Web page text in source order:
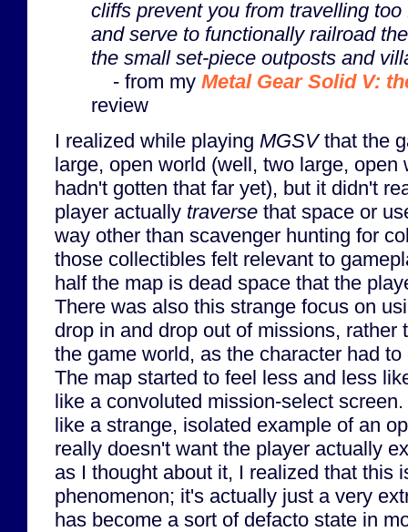
cliffs prevent you from travelling
and serve to functionally railroad
the small set-piece outposts and
- from my Metal Gear Solid V:
review
I realized while playing MGSVthat the
large, open world (well, two large, open
hadn't gotten that far yet), but it didn't
player actually traverse that space or
way other than scavenger hunting for
those collectibles felt relevant to
half the map is dead space that the
There was also this strange focus on
drop in and drop out of missions,
the game world, as the character had
The map started to feel less and less
like a convoluted mission-select
like a strange, isolated example of an
really doesn't want the player actually
as I thought about it, I realized that this
phenomenon; it's actually just a very
has become a sort of defacto state in